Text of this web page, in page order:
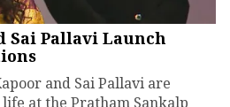
Sai Pallavi Launch
and Sai Pallavi are
at the Pratham Sankalp